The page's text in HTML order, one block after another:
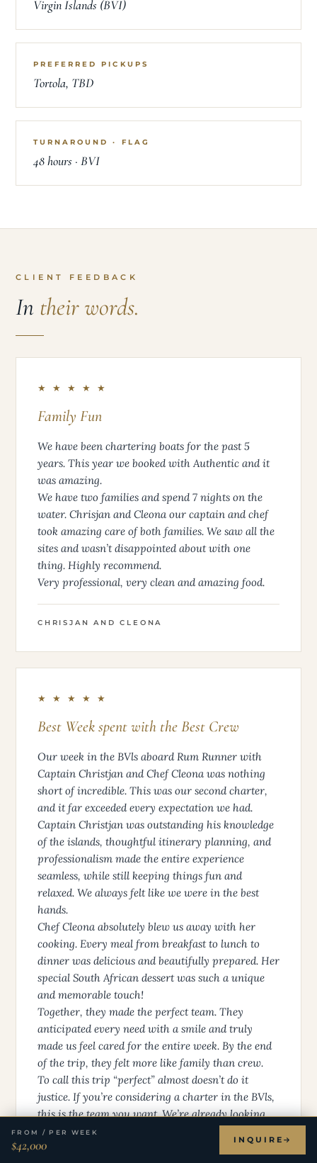
Virgin Islands (BVI)
PREFERRED PICKUPS
Tortola, TBD
TURNAROUND · FLAG
48 hours · BVI
CLIENT FEEDBACK
In their words.
★ ★ ★ ★ ★
Family Fun
We have been chartering boats for the past 5
years. This year we booked with Authentic and it
was amazing.
We have two families and spend 7 nights on the
water. Chrisjan and Cleona our captain and chef
took amazing care of both families. We saw all the
sites and wasn’t disappointed about with one
thing. Highly recommend.
Very professional, very clean and amazing food.
CHRISJAN AND CLEONA
★ ★ ★ ★ ★
Best Week spent with the Best Crew
Our week in the BVls aboard Rum Runner with
Captain Christjan and Chef Cleona was nothing
short of incredible. This was our second charter,
and it far exceeded every expectation we had.
Captain Christjan was outstanding his knowledge
of the islands, thoughtful itinerary planning, and
professionalism made the entire experience
seamless, while still keeping things fun and
relaxed. We always felt like we were in the best
hands.
Chef Cleona absolutely blew us away with her
cooking. Every meal from breakfast to lunch to
dinner was delicious and beautifully prepared. Her
special South African dessert was such a unique
and memorable touch!
Together, they made the perfect team. They
anticipated every need with a smile and truly
made us feel cared for the entire week. By the end
of the trip, they felt more like family than crew.
To call this trip “perfect” almost doesn’t do it
justice. If you’re considering a charter in the BVls,
this is the team you want. We’re already looking
forward to booking again and hope to be back
onboard with Christjan and Cleona!
FROM / PER WEEK
$42,000 INQUIRE